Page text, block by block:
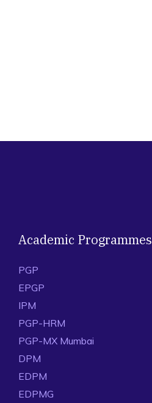
Academic Programmes
PGP
EPGP
IPM
PGP-HRM
PGP-MX Mumbai
DPM
EDPM
EDPMG